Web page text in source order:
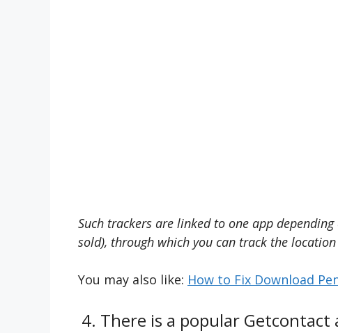
Such trackers are linked to one app
sold), through which you can track the
You may also like: How to Fix Download
4. There is a popular